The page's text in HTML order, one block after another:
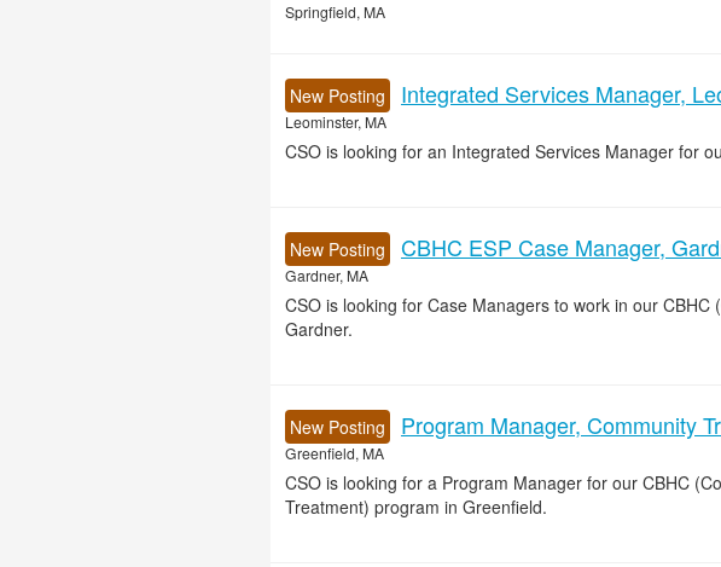
Springfield, MA
New Posting Integrated Services Manager,
Leominster, MA
CSO is looking for an Integrated Services Manager for
New Posting CBHC ESP Case Manager,
Gardner, MA
CSO is looking for Case Managers to work in our
Gardner.
New Posting Program Manager, Community
Greenfield, MA
CSO is looking for a Program Manager for our CBHC
Treatment) program in Greenfield.